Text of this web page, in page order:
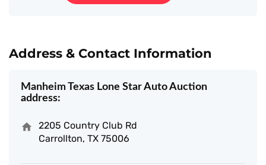
Address & Contact Information
Manheim Texas Lone Star Auto Auction
address:
2205 Country Club Rd
Carrollton, TX 75006